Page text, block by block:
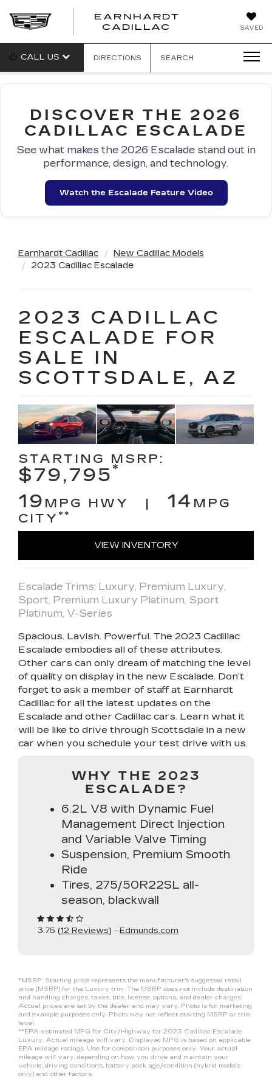
SAVED
EARNHARDT
CADILLAC
EARNHARDT
CALL US DIRECTIONS SEARCH
DISCOVER THE 2026
CADILLAC ESCALADE
See what makes the 2026 Escalade stand out in
performance, design, and technology.
Watch the Escalade Feature Video
Earnhardt Cadillac
New Cadillac Models
2023 Cadillac Escalade
2023 CADILLAC
ESCALADE FOR
SALE IN
SCOTTSDALE, AZ
STARTING MSRP:
$79,795*
19 MPG HWY | 14 MPG
CITY **
VIEW INVENTORY
Escalade Trims: Luxury, Premium Luxury,
Sport, Premium Luxury Platinum, Sport
Platinum, V-Series
Spacious. Lavish. Powerful. The 2023 Cadillac
Escalade embodies all of these attributes.
Other cars can only dream of matching the level
of quality on display in the new Escalade. Don’t
forget to ask a member of staff at Earnhardt
Cadillac for all the latest updates on the
Escalade and other Cadillac cars. Learn what it
will be like to drive through Scottsdale in a new
car when you schedule your test drive with us.
WHY THE 2023
ESCALADE?
6.2L V8 with Dynamic Fuel
Management Direct Injection
and Variable Valve Timing
Suspension, Premium Smooth
Ride
Tires, 275/50R22SL all-
season, blackwall
3.75 (12 Reviews) - Edmunds.com
*MSRP: Starting price represents the manufacturer’s suggested retail
price (MSRP) for the Luxury trim. The MSRP does not include destination
and handling charges, taxes, title, license, options, and dealer charges.
Actual prices are set by the dealer and may vary. Photo is for marketing
and example purposes only. Photo may not reflect starting MSRP or trim
level.
**EPA-estimated MPG for City/Highway for 2023 Cadillac Escalade
Luxury. Actual mileage will vary. Displayed MPG is based on applicable
EPA mileage ratings. Use for comparison purposes only. Your actual
mileage will vary, depending on how you drive and maintain your
vehicle, driving conditions, battery pack age/condition (hybrid models
only) and other factors.